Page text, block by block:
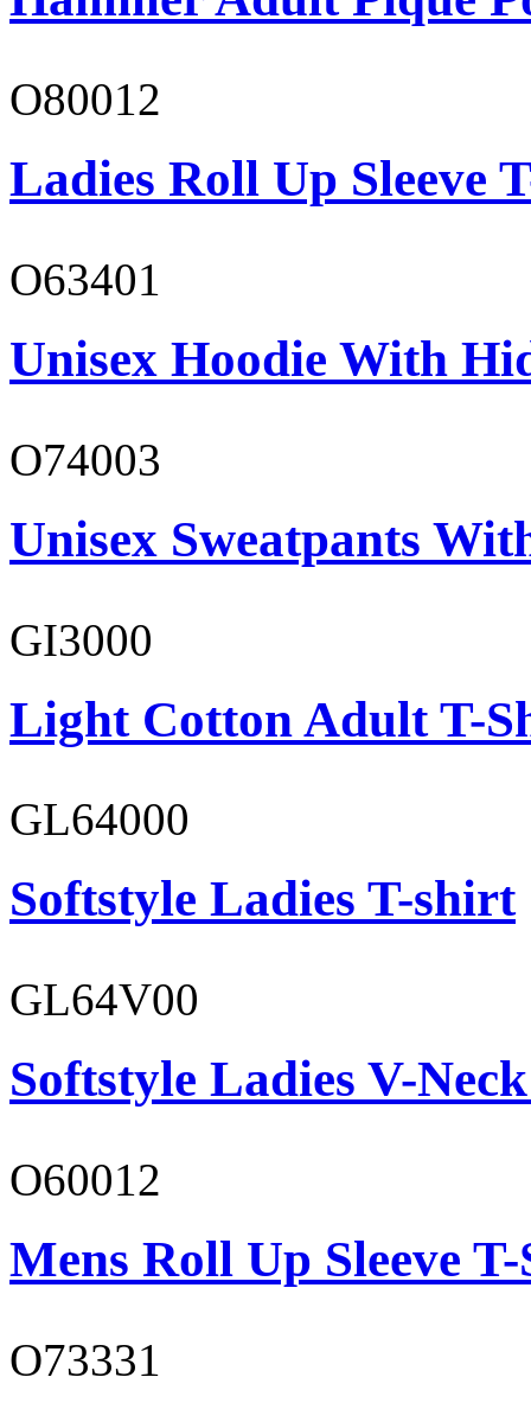
O80012
Ladies Roll Up Sleeve
O63401
Unisex Hoodie With
O74003
Unisex Sweatpants
GI3000
Light Cotton Adult T-
GL64000
Softstyle Ladies T-shirt
GL64V00
Softstyle Ladies V-
O60012
Mens Roll Up Sleeve
O73331